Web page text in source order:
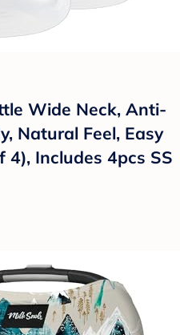
Wide Neck, Anti-
Natural Feel, Easy
4), Includes 4pcs SS